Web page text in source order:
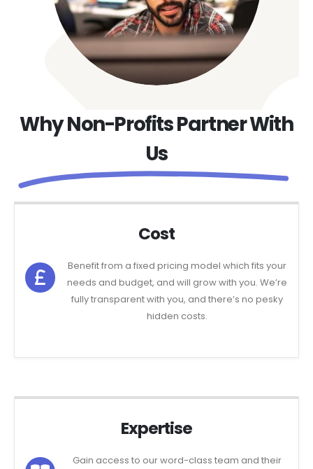
Why Non-Profits Partner With
Us
Cost
Benefit from a fixed pricing model which fits your
needs and budget, and will grow with you. We’re
fully transparent with you, and there’s no pesky
hidden costs.
Expertise
Gain access to our word-class team and their